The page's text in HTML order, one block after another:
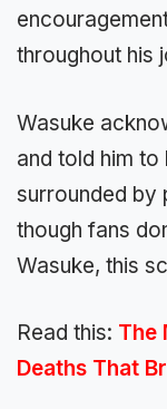
throughout his
Wasuke
and told him to
surrounded by
though fans
Wasuke, this
Read this: The
Deaths That